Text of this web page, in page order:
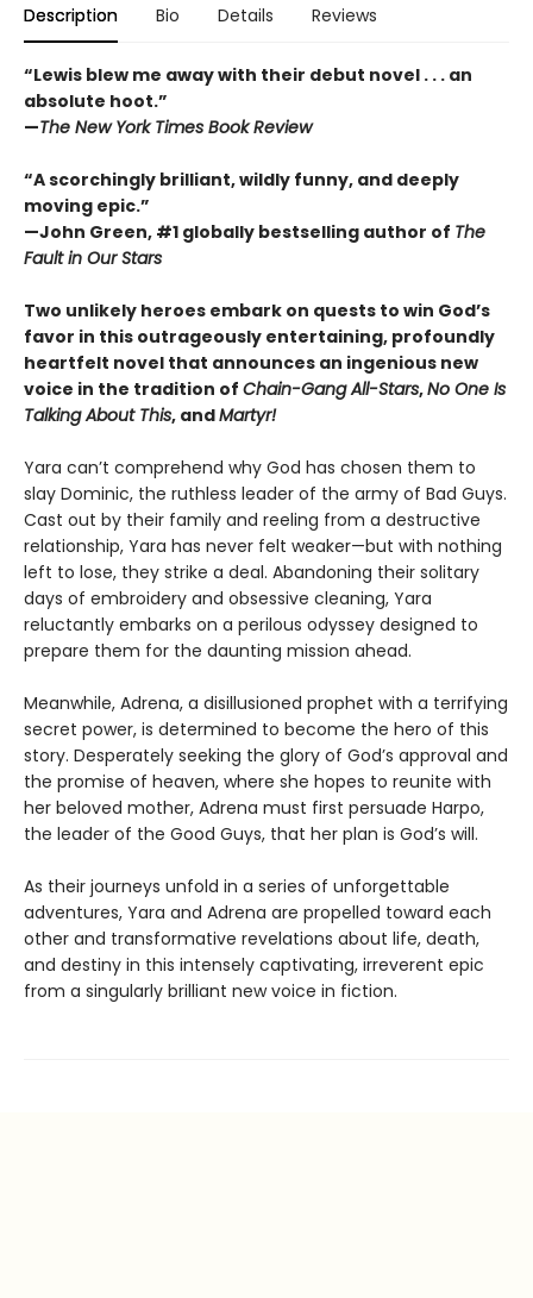
Description Bio Details Reviews
“Lewis blew me away with their debut novel . . . an
absolute hoot.”
—The New York Times Book Review
“A scorchingly brilliant, wildly funny, and deeply
moving epic.”
—John Green, #1 globally bestselling author of The
Fault in Our Stars
Two unlikely heroes embark on quests to win God’s
favor in this outrageously entertaining, profoundly
heartfelt novel that announces an ingenious new
voice in the tradition of Chain-Gang All-Stars,No One Is
Talking About This, andMartyr!
Yara can’t comprehend why God has chosen them to
slay Dominic, the ruthless leader of the army of Bad Guys.
Cast out by their family and reeling from a destructive
relationship, Yara has never felt weaker—but with nothing
left to lose, they strike a deal. Abandoning their solitary
days of embroidery and obsessive cleaning, Yara
reluctantly embarks on a perilous odyssey designed to
prepare them for the daunting mission ahead.
Meanwhile, Adrena, a disillusioned prophet with a terrifying
secret power, is determined to become the hero of this
story. Desperately seeking the glory of God’s approval and
the promise of heaven, where she hopes to reunite with
her beloved mother, Adrena must first persuade Harpo,
the leader of the Good Guys, that her plan is God’s will.
As their journeys unfold in a series of unforgettable
adventures, Yara and Adrena are propelled toward each
other and transformative revelations about life, death,
and destiny in this intensely captivating, irreverent epic
from a singularly brilliant new voice in fiction.